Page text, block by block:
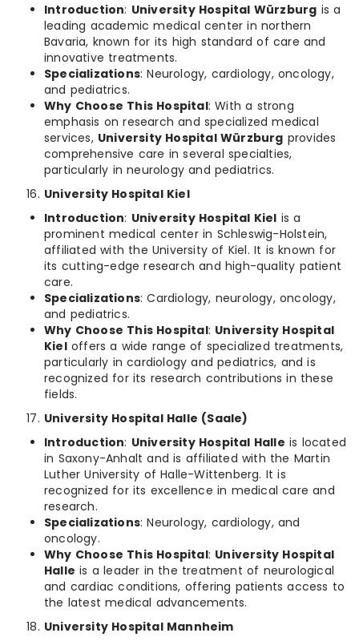
Introduction: University Hospital Würzburg is a
leading academic medical center in northern
Bavaria, known for its high standard of care and
innovative treatments.
Specializations: Neurology, cardiology, oncology,
and pediatrics.
Why Choose This Hospital: With a strong
emphasis on research and specialized medical
services, University Hospital Würzburg provides
comprehensive care in several specialties,
particularly in neurology and pediatrics.
University Hospital Kiel
Introduction: University Hospital Kiel is a
prominent medical center in Schleswig-Holstein,
affiliated with the University of Kiel. It is known for
its cutting-edge research and high-quality patient
care.
Specializations: Cardiology, neurology, oncology,
and pediatrics.
Why Choose This Hospital: University Hospital
Kieloffers a wide range of specialized treatments,
particularly in cardiology and pediatrics, and is
recognized for its research contributions in these
fields.
University Hospital Halle (Saale)
Introduction: University Hospital Halle is located
in Saxony-Anhalt and is affiliated with the Martin
Luther University of Halle-Wittenberg. It is
recognized for its excellence in medical care and
research.
Specializations: Neurology, cardiology, and
oncology.
Why Choose This Hospital: University Hospital
Halle is a leader in the treatment of neurological
and cardiac conditions, offering patients access to
the latest medical advancements.
University Hospital Mannheim